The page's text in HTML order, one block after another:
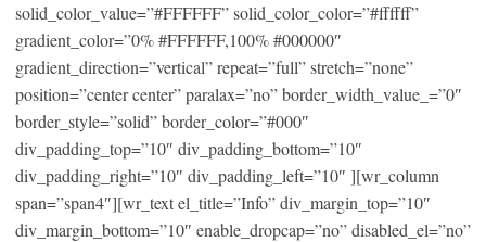
solid_color_value=”#FFFFFF” solid_color_color=”#ffffff”
gradient_color=”0% #FFFFFF,100% #000000″
gradient_direction=”vertical” repeat=”full” stretch=”none”
position=”center center” paralax=”no” border_width_value_=”0″
border_style=”solid” border_color=”#000″
div_padding_top=”10″ div_padding_bottom=”10″
div_padding_right=”10″ div_padding_left=”10″ ][wr_column
span=”span4″][wr_text el_title=”Info” div_margin_top=”10″
div_margin_bottom=”10″ enable_dropcap=”no” disabled_el=”no”